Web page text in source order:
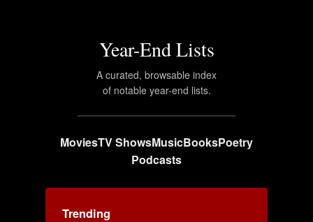
Year-End Lists
A curated, browsable index
of notable year-end lists.
MoviesTV ShowsMusicBooksPoetry
Podcasts
Trending